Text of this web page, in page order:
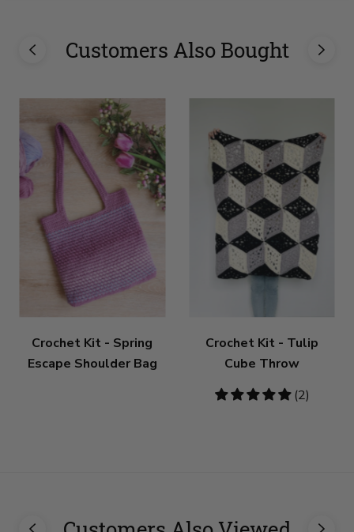
Customers Also Bought
Crochet Kit - Spring
Escape Shoulder Bag
Crochet Kit - Tulip
Cube Throw
5
(2)